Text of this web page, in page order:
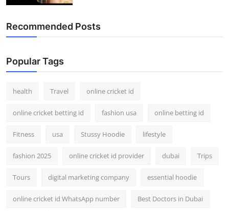
Recommended Posts
Popular Tags
health Travel online cricket id
online cricket betting id fashion usa online betting id
Fitness usa Stussy Hoodie lifestyle
fashion 2025 online cricket id provider dubai Trips
Tours digital marketing company essential hoodie
online cricket id WhatsApp number Best Doctors in Dubai